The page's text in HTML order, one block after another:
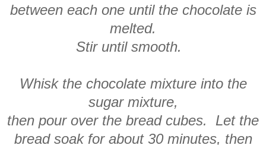
between each one until the chocolate is
melted.
Stir until smooth.
Whisk the chocolate mixture into the
sugar mixture,
then pour over the bread cubes. Let the
bread soak for about 30 minutes, then